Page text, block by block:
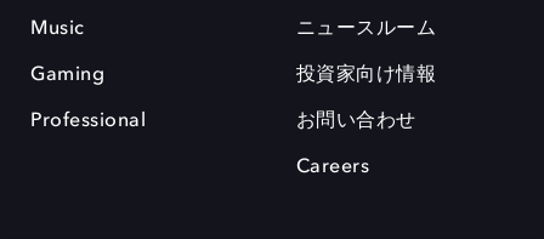
Music
Gaming
Professional
ニュースルーム
投資家向け情報
お問い合わせ
Careers